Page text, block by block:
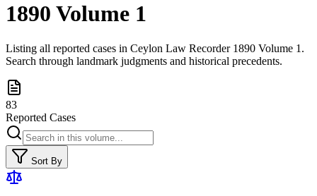
1890 Volume 1
Listing all reported cases in Ceylon Law Recorder 1890 Volume 1 .
Search through landmark judgments and historical precedents.
83
Reported Cases
Sort By